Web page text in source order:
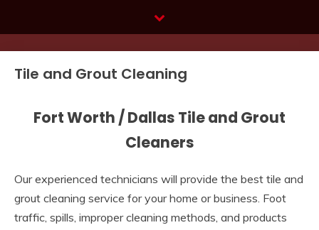
Tile and Grout Cleaning
Fort Worth / Dallas Tile and Grout
Cleaners
Our experienced technicians will provide the best tile and
grout cleaning service for your home or business. Foot
traffic, spills, improper cleaning methods, and products